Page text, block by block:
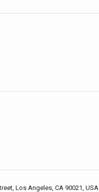
Los Angeles, CA 90021, USA